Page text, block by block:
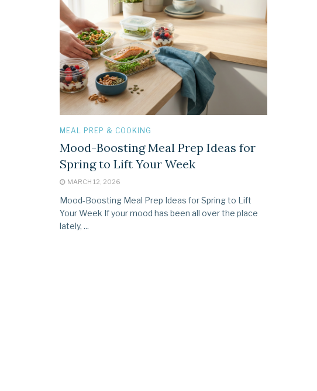
MEAL PREP & COOKING
Mood-Boosting Meal Prep Ideas for
Spring to Lift Your Week
MARCH 12, 2026
Mood-Boosting Meal Prep Ideas for Spring to Lift
Your Week If your mood has been all over the place
lately, ...